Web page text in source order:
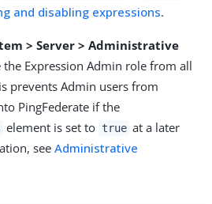
and disabling expressions.
> Server > Administrative
Expression Admin role from all
prevents Admin users from
PingFederate if the
element is set to true at a later
see Administrative